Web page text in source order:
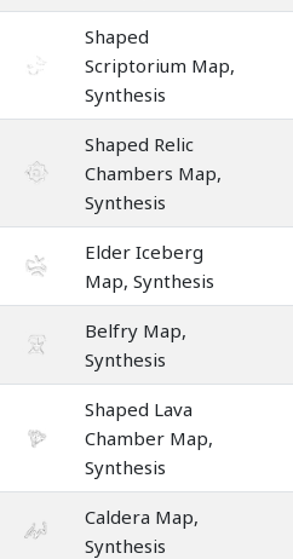
Shaped
Scriptorium Map,
Synthesis
Shaped Relic
Chambers Map,
Synthesis
Elder Iceberg
Map, Synthesis
Belfry Map,
Synthesis
Shaped Lava
Chamber Map,
Synthesis
Caldera Map,
Synthesis